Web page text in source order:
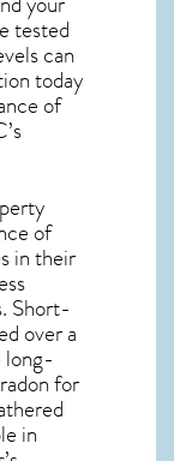
tested
can
today
of
of
in their
Short-
over a
long-
for
in